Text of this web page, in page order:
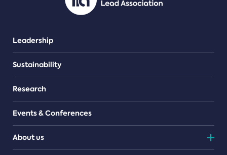
Leadership
Sustainability
Research
Events & Conferences
About us